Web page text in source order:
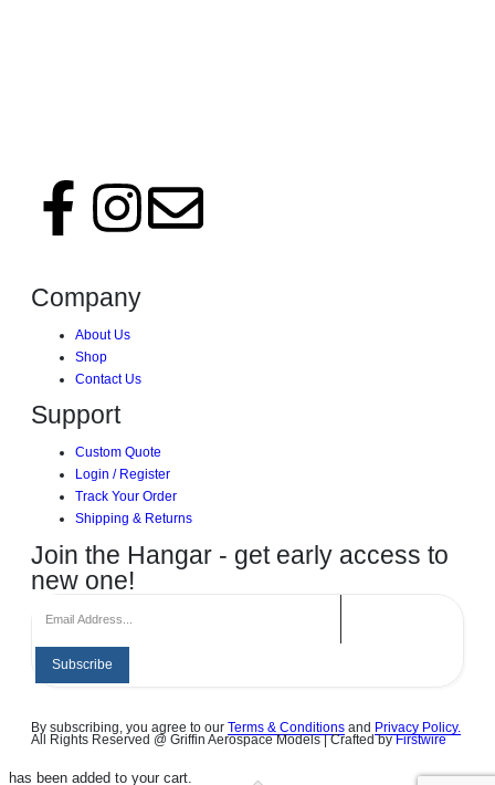
Company
About Us
Shop
Contact Us
Support
Custom Quote
Login / Register
Track Your Order
Shipping & Returns
Join the Hangar - get early access to
new one!
Subscribe
By subscribing, you agree to our Terms & Conditions and Privacy Policy.
All Rights Reserved @ Griffin Aerospace Models | Crafted byFirstwire
has been added to your cart.